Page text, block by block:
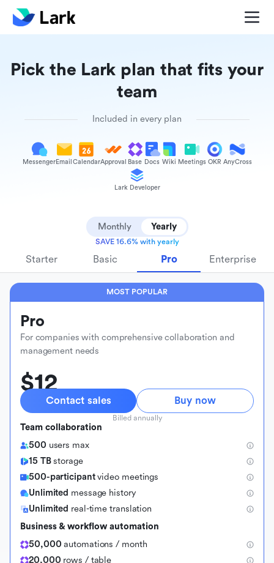
Pick the Lark plan that fits your
team
Included in every plan
Messenger Email CalendarApproval Base Docs Wiki Meetings OKR AnyCross
Lark Developer
Monthly Yearly
SAVE 16.6% with yearly
Starter Basic Pro Enterprise
MOST POPULAR
Pro
For companies with comprehensive collaboration and
management needs
$12
Contact sales Buy now
Billed annually
Team collaboration
500 users max
15 TBstorage
500-participantvideo meetings
Unlimited message history
Unlimited real-time translation
Business & workflow automation
50,000automations / month
20,000 rows / table